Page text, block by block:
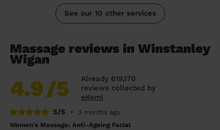
See our 10 other services
Massage reviews in Winstanley
Wigan
4.9/5
Already 619,170
reviews collected by
eKomi
5/5
•
3 months ago
Women's Massage: Anti-Ageing Facial